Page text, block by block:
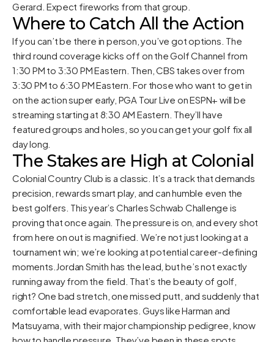
Gerard. Expect fireworks from that group.
Where to Catch All the Action
If you can’t be there in person, you’ve got options. The
third round coverage kicks off on the Golf Channel from
1:30 PM to 3:30 PM Eastern. Then, CBS takes over from
3:30 PM to 6:30 PM Eastern. For those who want to get in
on the action super early, PGA Tour Live on ESPN+ will be
streaming starting at 8:30 AM Eastern. They’ll have
featured groups and holes, so you can get your golf fix all
day long.
The Stakes are High at Colonial
Colonial Country Club is a classic. It’s a track that demands
precision, rewards smart play, and can humble even the
best golfers. This year’s Charles Schwab Challenge is
proving that once again. The pressure is on, and every shot
from here on out is magnified. We’re not just looking at a
tournament win; we’re looking at potential career-defining
moments.Jordan Smith has the lead, but he’s not exactly
running away from the field. That’s the beauty of golf,
right? One bad stretch, one missed putt, and suddenly that
comfortable lead evaporates. Guys like Harman and
Matsuyama, with their major championship pedigree, know